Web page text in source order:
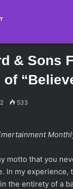
& Sons
2 533
motto that you
In my experience,
the entirety of a